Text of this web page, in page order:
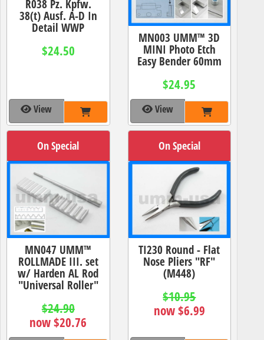
R038 Pz. Kpfw.
38(t) Ausf. A-D In
Detail WWP
$24.50
View
MN003 UMM™ 3D
MINI Photo Etch
Easy Bender 60mm
$24.95
View
On Special
MN047 UMM™
ROLLMADE III. set
w/ Harden AL Rod
"Universal Roller"
$24.90
now $20.76
On Special
TI230 Round - Flat
Nose Pliers "RF"
(M448)
$10.95
now $6.99